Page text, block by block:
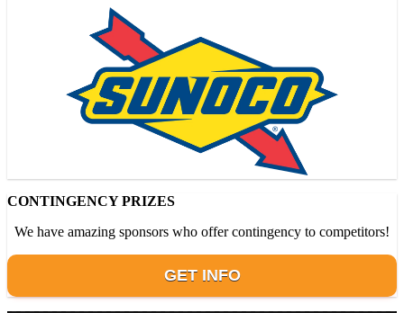
CONTINGENCY PRIZES
We have amazing sponsors who offer contingency to competitors!
GET INFO